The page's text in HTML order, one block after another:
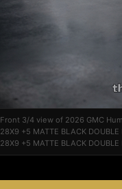
Front 3/4 view of 2026 GMC
28X9 +5 MATTE BLACK
28X9 +5 MATTE BLACK DOUBLE